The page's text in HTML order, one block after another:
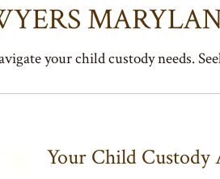
your child custody needs.
Your Child